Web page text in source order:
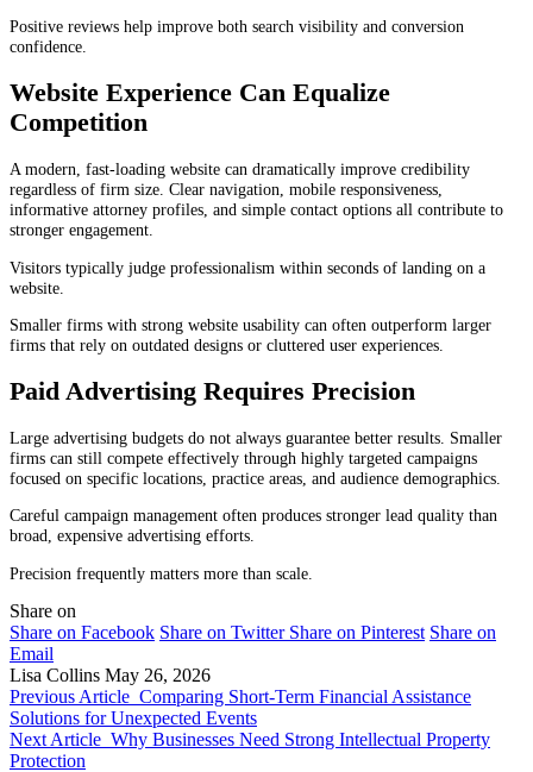
Positive reviews help improve both search visibility and conversion
confidence.
Website Experience Can Equalize
Competition
A modern, fast-loading website can dramatically improve credibility
regardless of firm size. Clear navigation, mobile responsiveness,
informative attorney profiles, and simple contact options all contribute to
stronger engagement.
Visitors typically judge professionalism within seconds of landing on a
website.
Smaller firms with strong website usability can often outperform larger
firms that rely on outdated designs or cluttered user experiences.
Paid Advertising Requires Precision
Large advertising budgets do not always guarantee better results. Smaller
firms can still compete effectively through highly targeted campaigns
focused on specific locations, practice areas, and audience demographics.
Careful campaign management often produces stronger lead quality than
broad, expensive advertising efforts.
Precision frequently matters more than scale.
Share on
Share on Facebook Share on Twitter Share on Pinterest Share on
Email
Lisa Collins May 26, 2026
Previous Article Comparing Short-Term Financial Assistance
Solutions for Unexpected Events
Next Article Why Businesses Need Strong Intellectual Property
Protection